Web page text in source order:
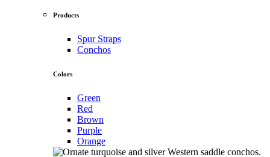
Products
Spur Straps
Conchos
Colors
Green
Red
Brown
Purple
Orange